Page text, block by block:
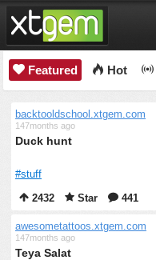
Featured Hot
backtooldschool.xtgem.com
147months ago
Duck hunt
#stuff
2432
Star 441
awesometattoos.xtgem.com
147months ago
Teya Salat